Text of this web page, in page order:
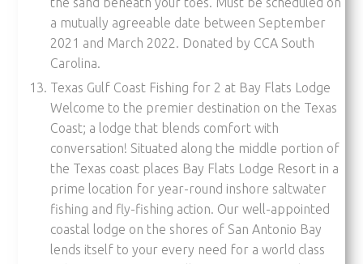
a mutually agreeable date between September
2021 and March 2022. Donated by CCA South
Carolina.
Texas Gulf Coast Fishing for 2 at Bay Flats Lodge
Welcome to the premier destination on the Texas
Coast; a lodge that blends comfort with
conversation! Situated along the middle portion of
the Texas coast places Bay Flats Lodge Resort in a
prime location for year-round inshore saltwater
fishing and fly-fishing action. Our well-appointed
coastal lodge on the shores of San Antonio Bay
lends itself to your every need for a world class